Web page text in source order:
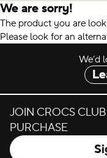
We are sorry!
The product you are
Please look for an
We’d
JOIN CROCS
PURCHASE